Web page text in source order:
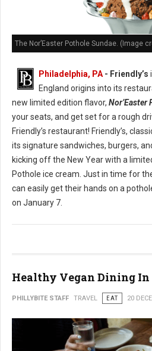
The Nor’Easter Pothole Sundae. (Image
Philadelphia, PA- Friendly’s
England origins into its
new limited edition flavor, Nor’Easter
your seats, and get set for a rough
Friendly’s restaurant! Friendly’s,
its signature sandwiches, burgers,
kicking off the New Year with a
Pothole ice cream. Just in time for
can easily get their hands on a
on January 7.
Healthy Vegan Dining In
PHILLYBITE STAFF TRAVEL EAT 20